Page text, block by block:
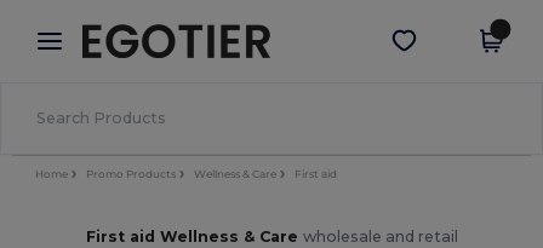
× Egotier App
Better prices on app!
Get the app
Home Promo Products Wellness & Care First aid
First aid Wellness & Care wholesale and retail